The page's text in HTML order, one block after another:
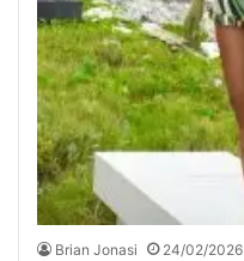
Brian Jonasi 24/02/2026